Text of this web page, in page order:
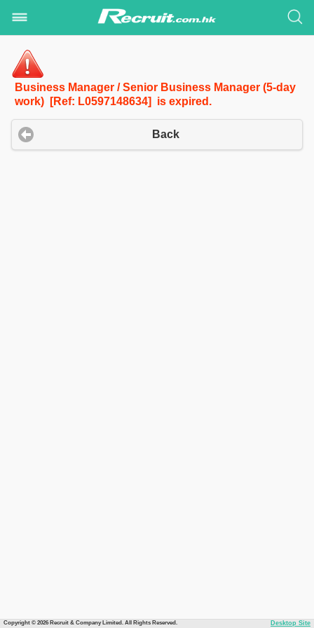
Business Manager / Senior Business Manager (5-day
work) [Ref: L0597148634] is expired.
Back
Copyright © 2026 Recruit & Company Limited. All Rights Reserved. Desktop Site